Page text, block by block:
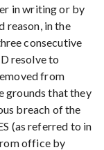
in writing or by
reason, in the
consecutive
resolve to
from
grounds that they
breach of the
(as referred to in
office by